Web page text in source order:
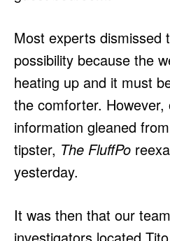
Most experts dismissed
possibility because the
heating up and it must
the comforter. However,
information gleaned
tipster, The FluffPo
yesterday.
It was then that our